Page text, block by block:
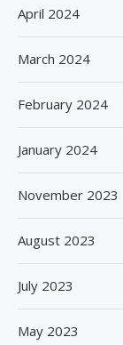
April 2024
March 2024
February 2024
January 2024
November 2023
August 2023
July 2023
May 2023